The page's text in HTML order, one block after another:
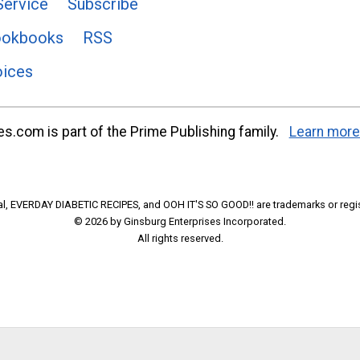
Subscribe
RSS
is part of the Prime Publishing family. Learn
EVERDAY DIABETIC RECIPES, and OOH IT'S SO GOOD!! are trademarks
© 2026 by Ginsburg Enterprises Incorporated.
All rights reserved.